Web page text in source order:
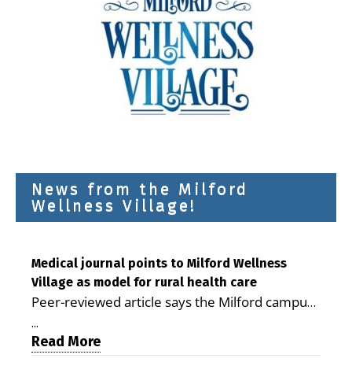
News from the Milford
Wellness Village!
Medical journal points to Milford Wellness
Village as model for rural health care
Peer-reviewed article says the Milford campus
is improving access, supporting seniors and
demonstrating the potential to reduce health
care costs By George D. Rotsch, Editor of
...
Read More